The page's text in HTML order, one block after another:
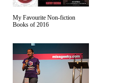
My Favourite Non-fiction
Books of 2016